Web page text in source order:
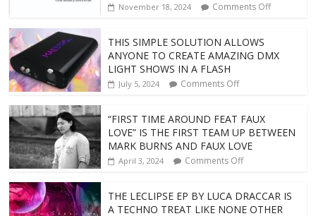
November 18, 2024 Comments Off
THIS SIMPLE SOLUTION ALLOWS
ANYONE TO CREATE AMAZING DMX
LIGHT SHOWS IN A FLASH
July 5, 2024 Comments Off
“FIRST TIME AROUND FEAT FAUX
LOVE” IS THE FIRST TEAM UP BETWEEN
MARK BURNS AND FAUX LOVE
April 3, 2024 Comments Off
THE LECLIPSE EP BY LUCA DRACCAR IS
A TECHNO TREAT LIKE NONE OTHER